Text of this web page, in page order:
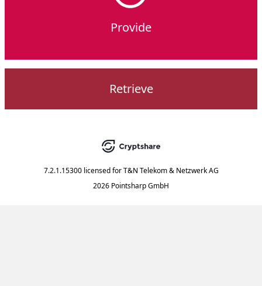
Provide
Retrieve
7.2.1.15300 licensed for T&N Telekom & Netzwerk AG
2026 Pointsharp GmbH